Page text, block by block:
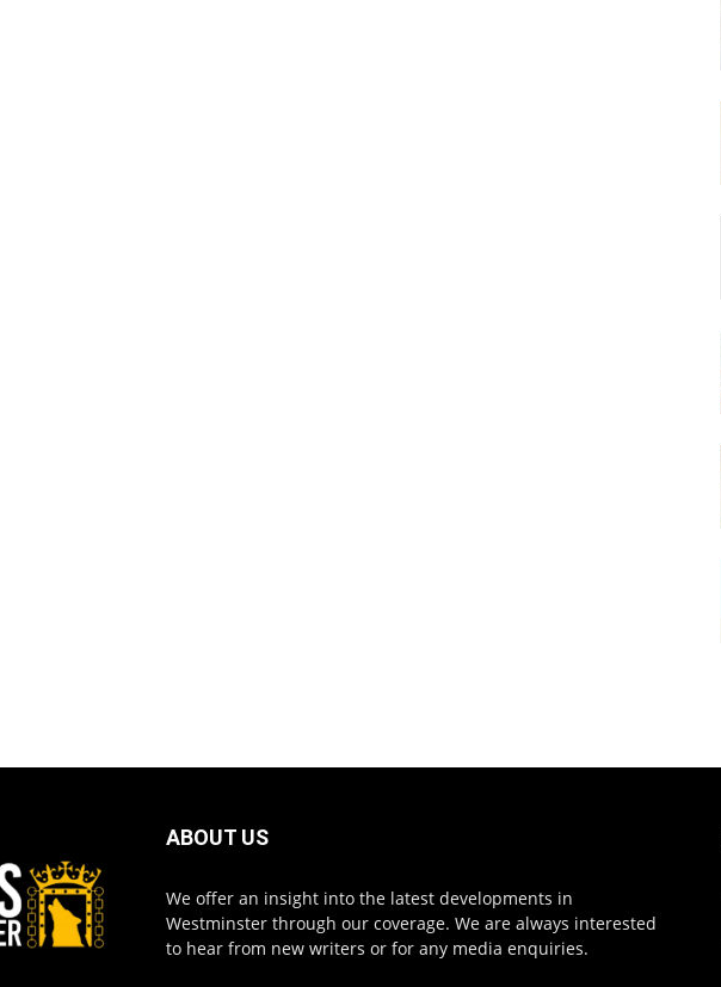
ABOUT US
We offer an insight into the latest developments in
Westminster through our coverage. We are always interested
to hear from new writers or for any media enquiries.